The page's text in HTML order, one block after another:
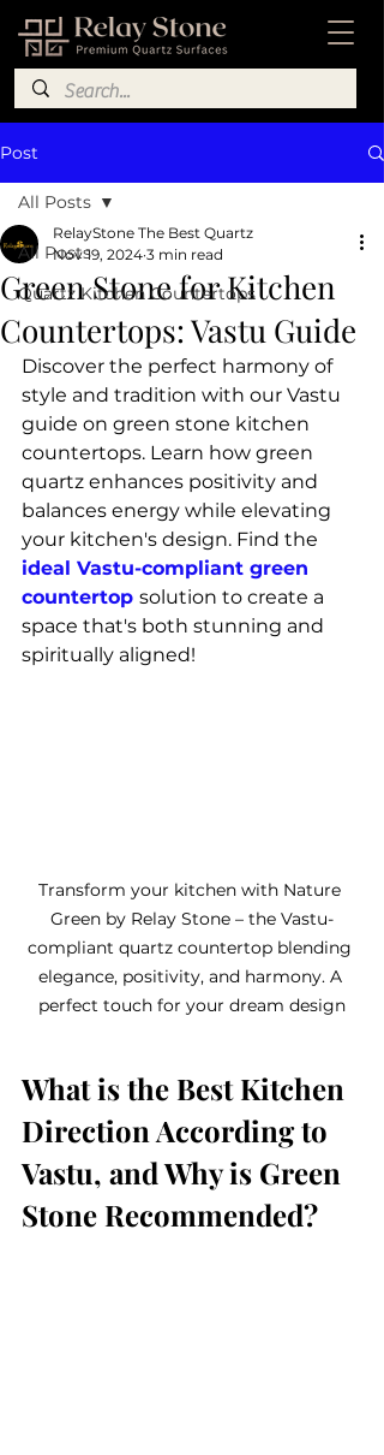
Post
All Posts
Quartz Kitchen Countertops
All Posts
Green Stone for Kitchen
Countertops: Vastu Guide
RelayStone The Best Quartz
Nov 19, 2024 3 min read
Discover the perfect harmony of
style and tradition with our Vastu
guide on green stone kitchen
countertops. Learn how green
quartz enhances positivity and
balances energy while elevating
your kitchen's design. Find the
ideal Vastu-compliant green
countertop solution to create a
space that's both stunning and
spiritually aligned!
Transform your kitchen with Nature
Green by Relay Stone – the Vastu-
compliant quartz countertop blending
elegance, positivity, and harmony. A
perfect touch for your dream design
What is the Best Kitchen
Direction According to
Vastu, and Why is Green
Stone Recommended?